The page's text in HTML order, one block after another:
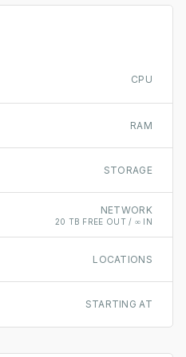
CPU
RAM
STORAGE
NETWORK
20 TB FREE OUT / ∞ IN
LOCATIONS
STARTING AT